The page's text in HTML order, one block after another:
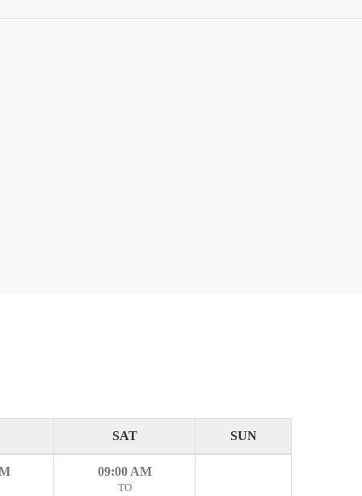
SAT SUN
09:00 AM
TO